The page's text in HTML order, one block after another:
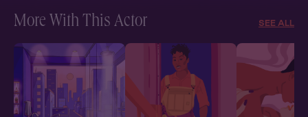
More With This Actor SEE ALL